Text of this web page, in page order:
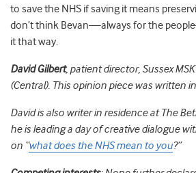
to save the NHS if saving it means
don’t think Bevan—always for the people
it that way.
David Gilbert, patient director, Sussex
(Central). This opinion piece was written
David is also writer in residence at The
he is leading a day of creative dialogue
on “what does the NHS mean to you?”